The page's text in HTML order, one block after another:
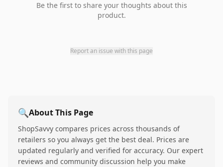
Be the first to share your thoughts about this
product.
Report an issue with this page
🔍About This Page
ShopSavvy compares prices across thousands of
retailers so you always get the best deal. Prices are
updated regularly and verified for accuracy. Our expert
reviews and community discussion help you make